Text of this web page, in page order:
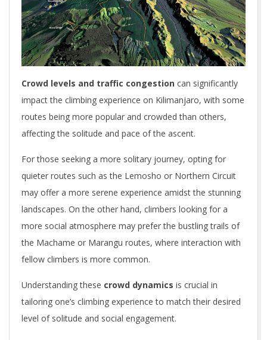
Crowd levels and traffic congestion can significantly
impact the climbing experience on Kilimanjaro, with some
routes being more popular and crowded than others,
affecting the solitude and pace of the ascent.
For those seeking a more solitary journey, opting for
quieter routes such as the Lemosho or Northern Circuit
may offer a more serene experience amidst the stunning
landscapes. On the other hand, climbers looking for a
more social atmosphere may prefer the bustling trails of
the Machame or Marangu routes, where interaction with
fellow climbers is more common.
Understanding these crowd dynamics is crucial in
tailoring one’s climbing experience to match their desired
level of solitude and social engagement.